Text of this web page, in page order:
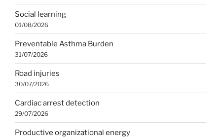
Social learning
01/08/2026
Preventable Asthma Burden
31/07/2026
Road injuries
30/07/2026
Cardiac arrest detection
29/07/2026
Productive organizational energy